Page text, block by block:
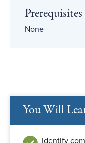
Prerequisites
None
You Will